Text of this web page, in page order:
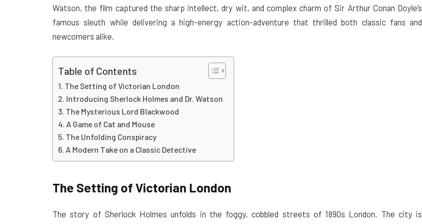
Watson, the film captured the sharp intellect, dry wit, and complex charm of Sir Arthur Conan Doyle’s
famous sleuth while delivering a high-energy action-adventure that thrilled both classic fans and
newcomers alike.
Table of Contents
The Setting of Victorian London
Introducing Sherlock Holmes and Dr. Watson
The Mysterious Lord Blackwood
A Game of Cat and Mouse
The Unfolding Conspiracy
A Modern Take on a Classic Detective
The Setting of Victorian London
The story of Sherlock Holmes unfolds in the foggy, cobbled streets of 1890s London. The city is